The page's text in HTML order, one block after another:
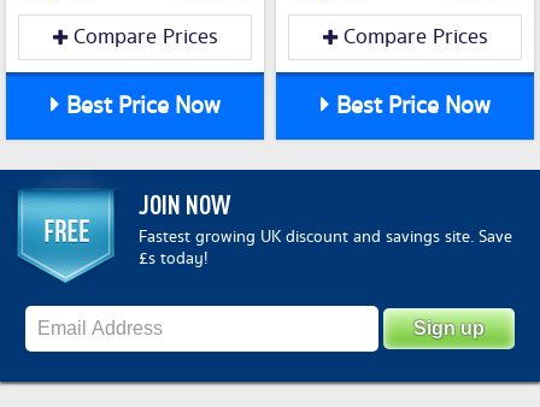
Compare Prices
Best Price Now
Compare Prices
Best Price Now
JOIN NOW
Fastest growing UK discount and savings site. Save
£s today!